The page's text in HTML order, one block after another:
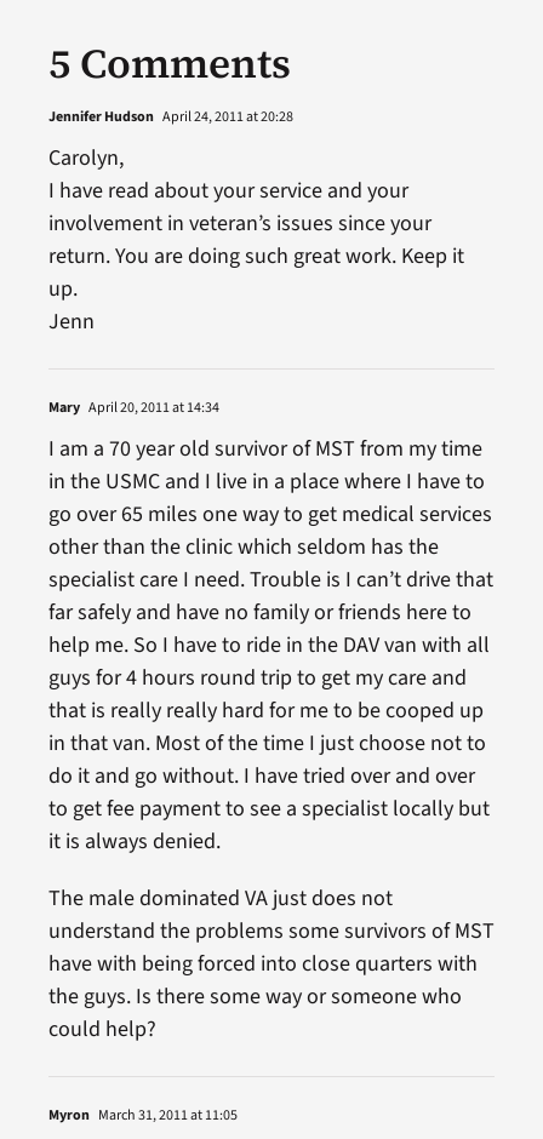
5 Comments
Jennifer Hudson April 24, 2011 at 20:28
Carolyn,
I have read about your service and your
involvement in veteran’s issues since your
return. You are doing such great work. Keep it
up.
Jenn
Mary April 20, 2011 at 14:34
I am a 70 year old survivor of MST from my time
in the USMC and I live in a place where I have to
go over 65 miles one way to get medical services
other than the clinic which seldom has the
specialist care I need. Trouble is I can’t drive that
far safely and have no family or friends here to
help me. So I have to ride in the DAV van with all
guys for 4 hours round trip to get my care and
that is really really hard for me to be cooped up
in that van. Most of the time I just choose not to
do it and go without. I have tried over and over
to get fee payment to see a specialist locally but
it is always denied.
The male dominated VA just does not
understand the problems some survivors of MST
have with being forced into close quarters with
the guys. Is there some way or someone who
could help?
Myron March 31, 2011 at 11:05